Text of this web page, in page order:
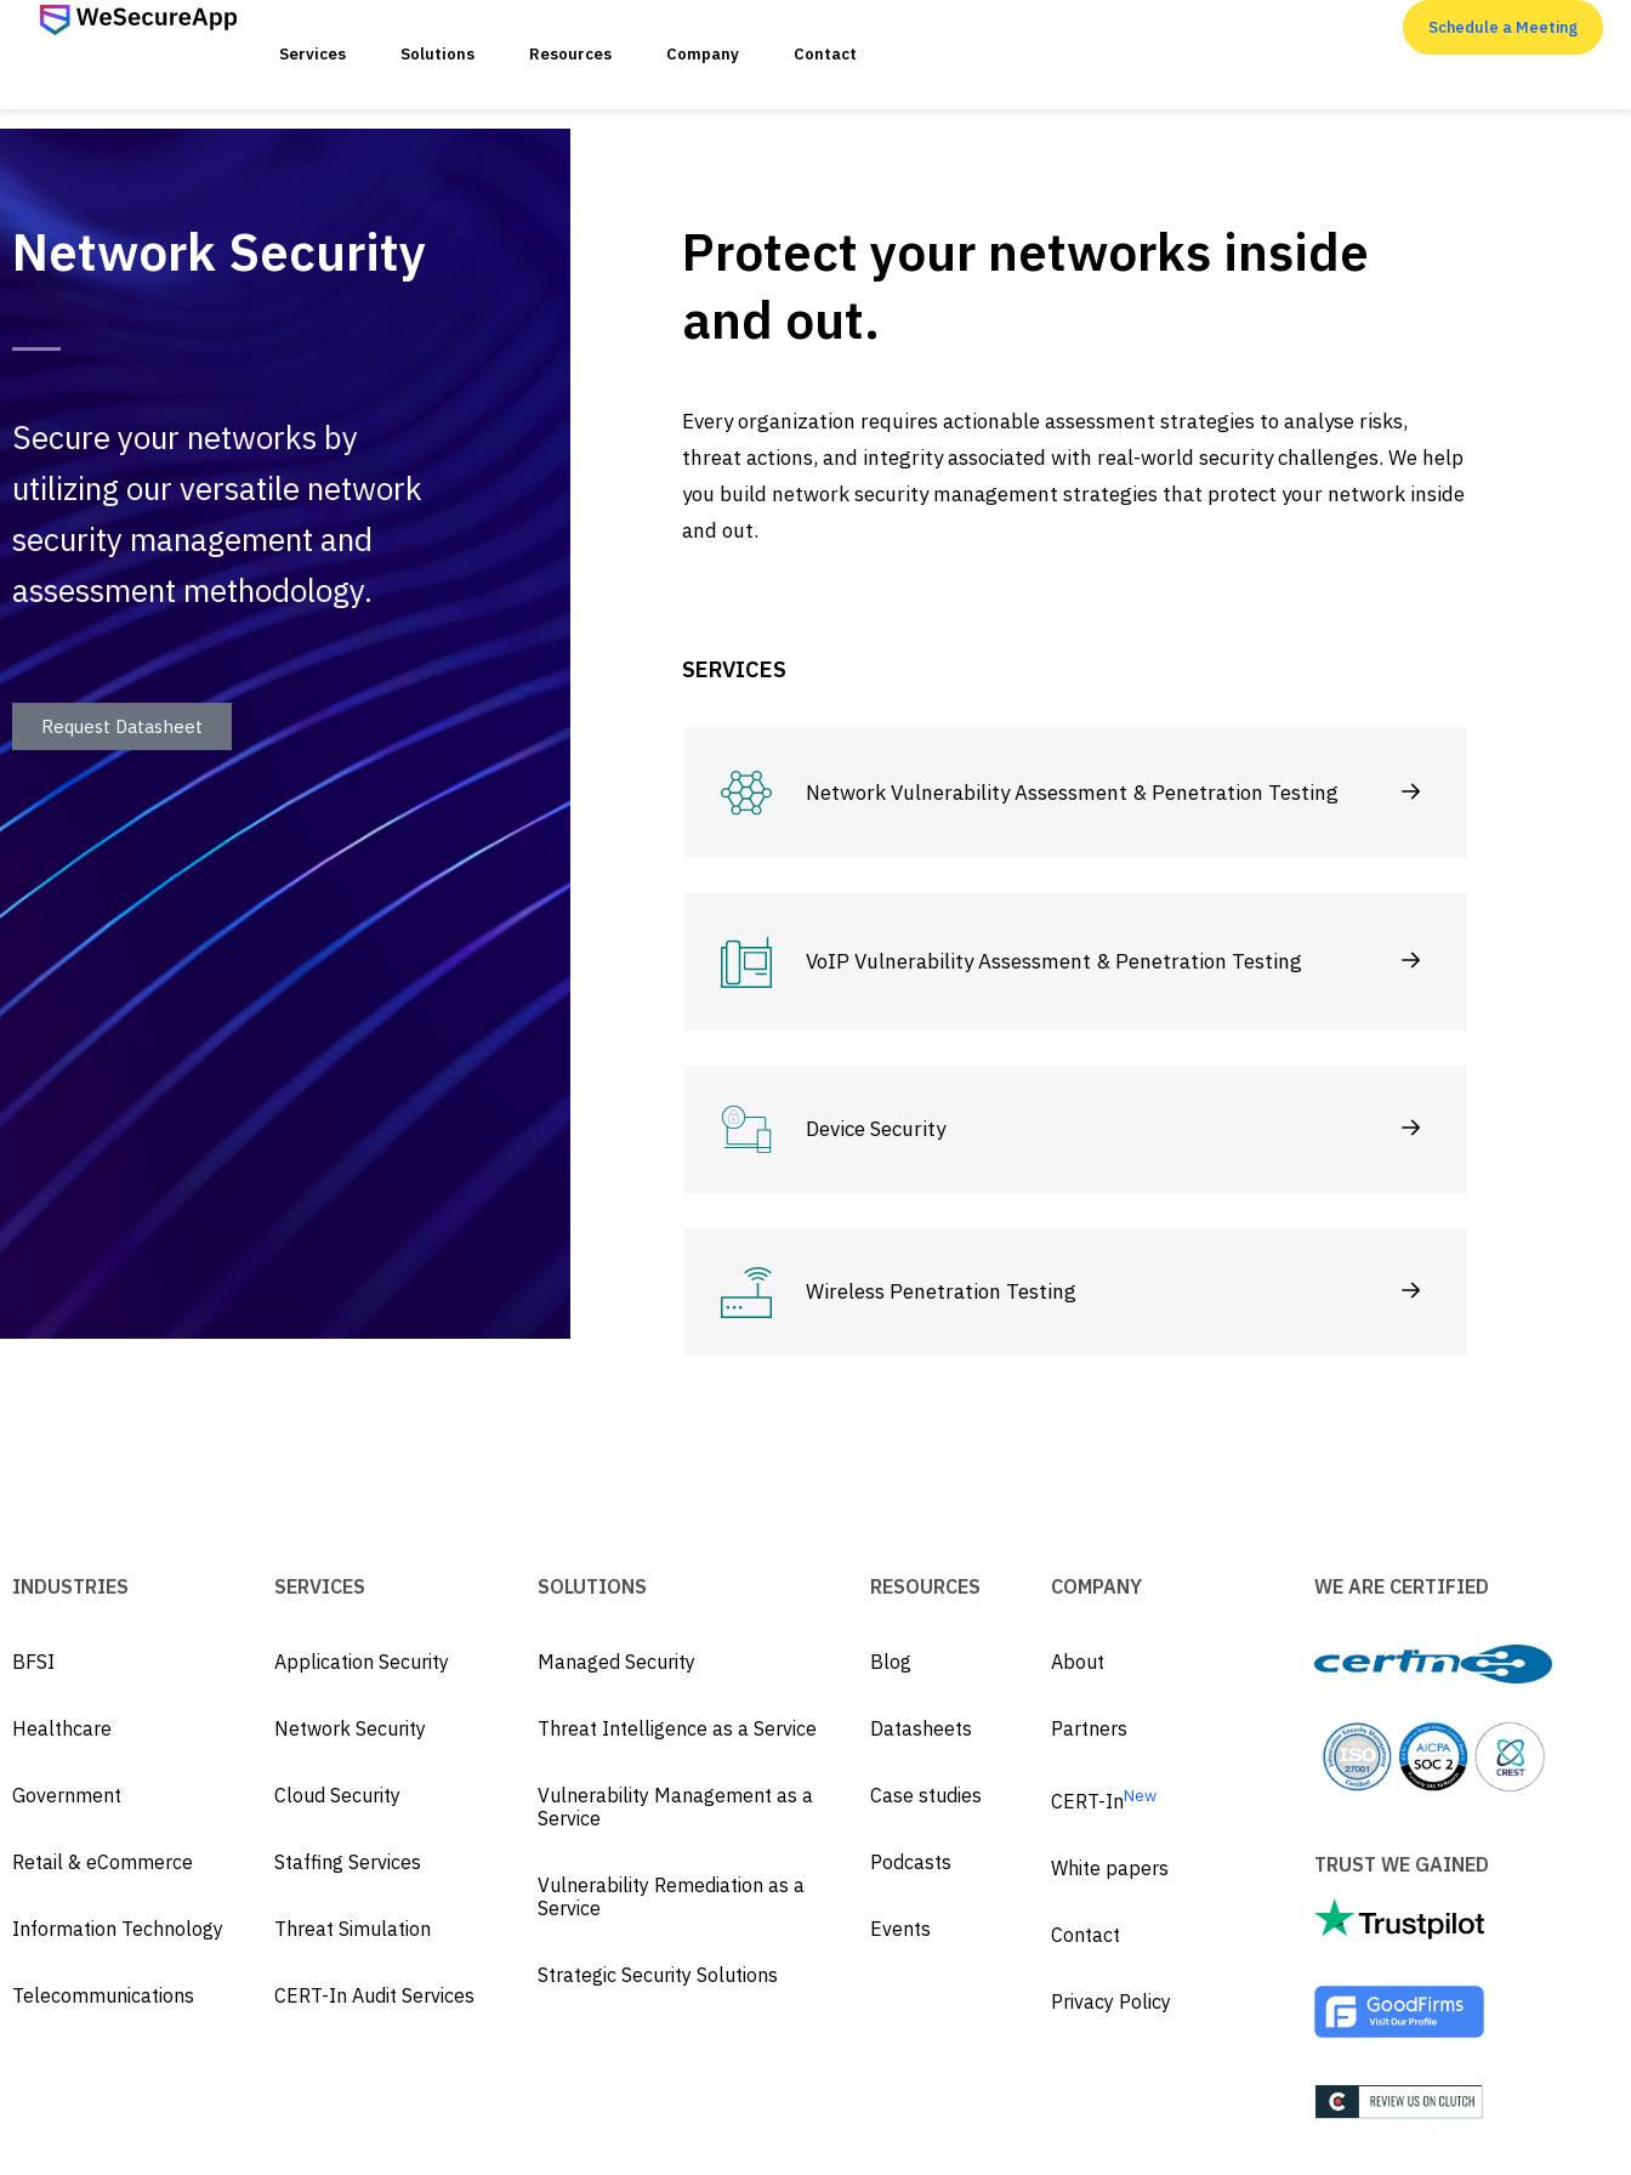
Services
Network Vulnerability Assessment and Penetration Testing
VoIP Vulnerability Assessment & Penetration Testing
Wireless Penetration Testing
Top 7 Penetration
Testing Companies in
the USA
Solutions Resources Company Contact
Schedule a Meeting
Network Security
Secure your networks by
utilizing our versatile network
security management and
assessment methodology.
Request Datasheet
Protect your networks inside
and out.
Every organization requires actionable assessment strategies to analyse risks,
threat actions, and integrity associated with real-world security challenges. We help
you build network security management strategies that protect your network inside
and out.
SERVICES
Network Vulnerability Assessment & Penetration Testing
VoIP Vulnerability Assessment & Penetration Testing
Device Security
Wireless Penetration Testing
INDUSTRIES
BFSI
Healthcare
Government
Retail & eCommerce
Information Technology
Telecommunications
SERVICES
Application Security
Network Security
Cloud Security
Staffing Services
Threat Simulation
CERT-In Audit Services
SOLUTIONS
Managed Security
Threat Intelligence as a Service
Vulnerability Management as a
Service
Vulnerability Remediation as a
Service
Strategic Security Solutions
RESOURCES
Blog
Datasheets
Case studies
Podcasts
Events
COMPANY
About
Partners
CERT-InNew
White papers
Contact
Privacy Policy
WE ARE CERTIFIED
TRUST WE GAINED